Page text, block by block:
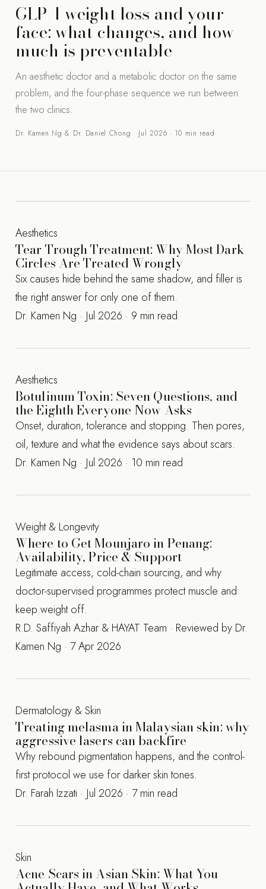
GLP-1 weight loss and your
face: what changes, and how
much is preventable
An aesthetic doctor and a metabolic doctor on the same
problem, and the four-phase sequence we run between
the two clinics.
Dr. Kamen Ng & Dr. Daniel Chong · Jul 2026 · 10 min read
Aesthetics
Tear Trough Treatment: Why Most Dark
Circles Are Treated Wrongly
Six causes hide behind the same shadow, and filler is
the right answer for only one of them.
Dr. Kamen Ng · Jul 2026 · 9 min read
Aesthetics
Botulinum Toxin: Seven Questions, and
the Eighth Everyone Now Asks
Onset, duration, tolerance and stopping. Then pores,
oil, texture and what the evidence says about scars.
Dr. Kamen Ng · Jul 2026 · 10 min read
Weight & Longevity
Where to Get Mounjaro in Penang:
Availability, Price & Support
Legitimate access, cold-chain sourcing, and why
doctor-supervised programmes protect muscle and
keep weight off.
R.D. Saffiyah Azhar & HAYAT Team · Reviewed by Dr.
Kamen Ng · 7 Apr 2026
Dermatology & Skin
Treating melasma in Malaysian skin: why
aggressive lasers can backfire
Why rebound pigmentation happens, and the control-
first protocol we use for darker skin tones.
Dr. Farah Izzati · Jul 2026 · 7 min read
Skin
Acne Scars in Asian Skin: What You